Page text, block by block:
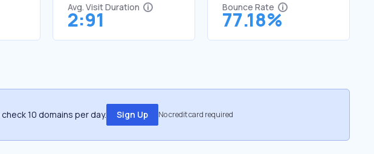
Avg. Visit Duration
2:91
Bounce Rate
77.18%
10 domains per day. Sign Up No credit card required